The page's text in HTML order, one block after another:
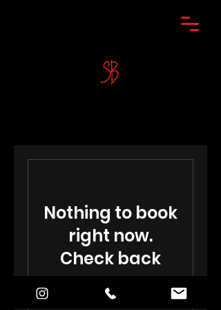
Nothing to book
right now.
Check back
soon.